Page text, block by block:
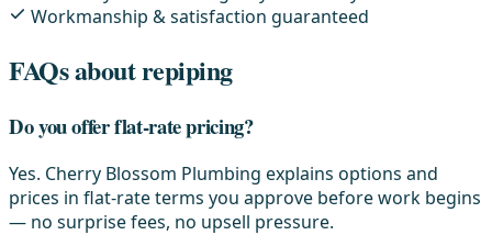
Workmanship & satisfaction guaranteed
FAQs about repiping
Do you offer flat-rate pricing?
Yes. Cherry Blossom Plumbing explains options and
prices in flat-rate terms you approve before work begins
— no surprise fees, no upsell pressure.